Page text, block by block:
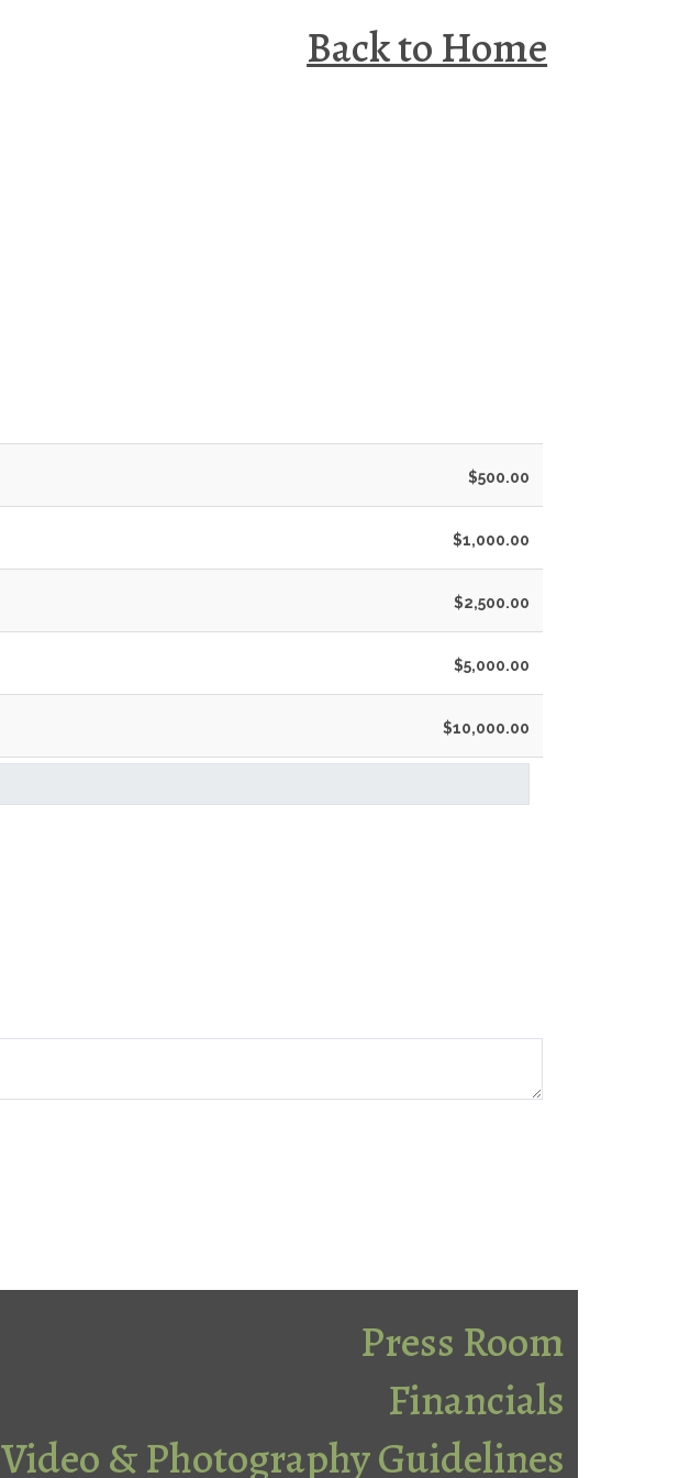
Back to Home
$500.00
$1,000.00
$2,500.00
$5,000.00
$10,000.00
Press Room
Financials
Video & Photography Guidelines